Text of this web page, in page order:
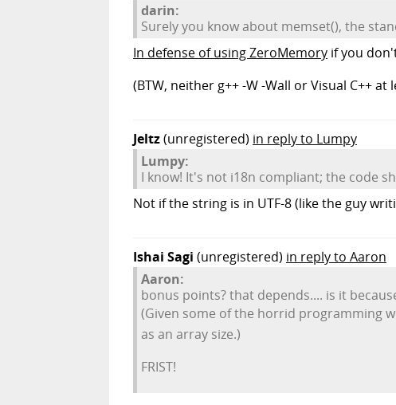
darin:
Surely you know about memset(), the
In defense of using ZeroMemory if you
(BTW, neither g++ -W -Wall or Visual C++
Jeltz(unregistered) in reply to Lumpy
Lumpy:
I know! It's not i18n compliant; the code
Not if the string is in UTF-8 (like the guy
Ishai Sagi (unregistered) in reply to Aaron
Aaron:
bonus points? that depends.... is it
(Given some of the horrid programming
as an array size.)
FRIST!